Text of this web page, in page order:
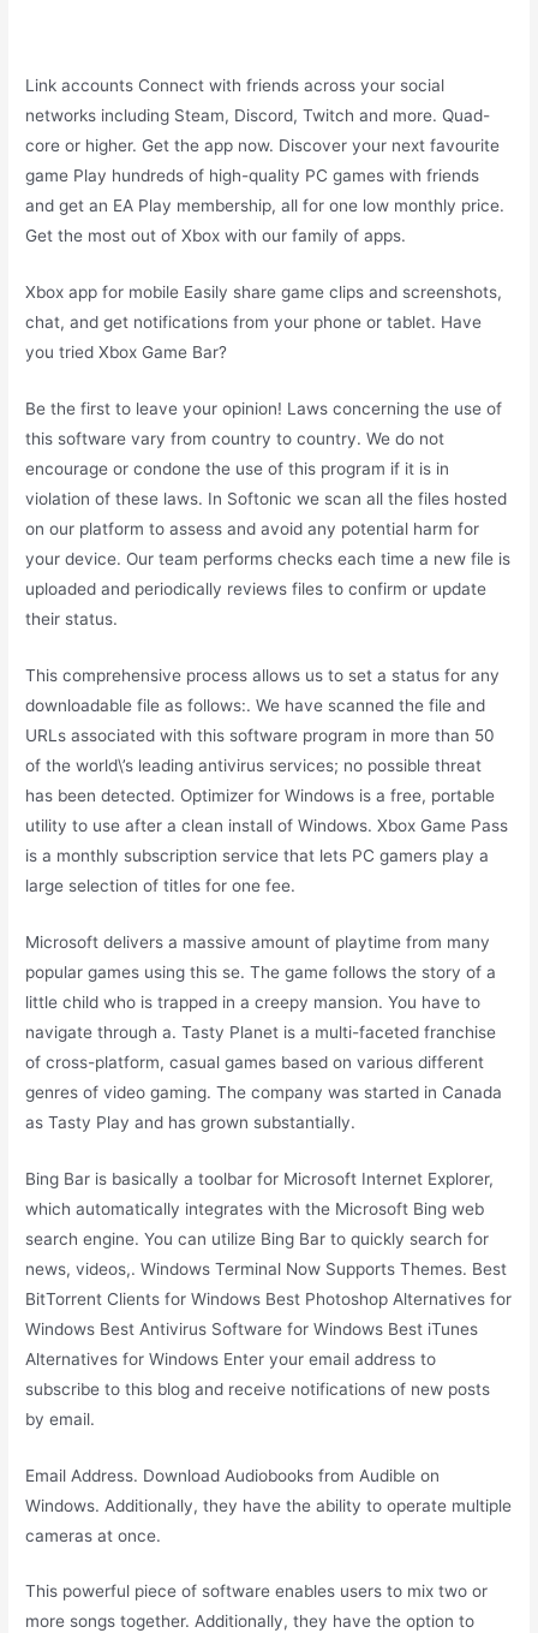
Link accounts Connect with friends across your social
networks including Steam, Discord, Twitch and more. Quad-
core or higher. Get the app now. Discover your next favourite
game Play hundreds of high-quality PC games with friends
and get an EA Play membership, all for one low monthly price.
Get the most out of Xbox with our family of apps.
Xbox app for mobile Easily share game clips and screenshots,
chat, and get notifications from your phone or tablet. Have
you tried Xbox Game Bar?
Be the first to leave your opinion! Laws concerning the use of
this software vary from country to country. We do not
encourage or condone the use of this program if it is in
violation of these laws. In Softonic we scan all the files hosted
on our platform to assess and avoid any potential harm for
your device. Our team performs checks each time a new file is
uploaded and periodically reviews files to confirm or update
their status.
This comprehensive process allows us to set a status for any
downloadable file as follows:. We have scanned the file and
URLs associated with this software program in more than 50
of the world\’s leading antivirus services; no possible threat
has been detected. Optimizer for Windows is a free, portable
utility to use after a clean install of Windows. Xbox Game Pass
is a monthly subscription service that lets PC gamers play a
large selection of titles for one fee.
Microsoft delivers a massive amount of playtime from many
popular games using this se. The game follows the story of a
little child who is trapped in a creepy mansion. You have to
navigate through a. Tasty Planet is a multi-faceted franchise
of cross-platform, casual games based on various different
genres of video gaming. The company was started in Canada
as Tasty Play and has grown substantially.
Bing Bar is basically a toolbar for Microsoft Internet Explorer,
which automatically integrates with the Microsoft Bing web
search engine. You can utilize Bing Bar to quickly search for
news, videos,. Windows Terminal Now Supports Themes. Best
BitTorrent Clients for Windows Best Photoshop Alternatives for
Windows Best Antivirus Software for Windows Best iTunes
Alternatives for Windows Enter your email address to
subscribe to this blog and receive notifications of new posts
by email.
Email Address. Download Audiobooks from Audible on
Windows. Additionally, they have the ability to operate multiple
cameras at once.
This powerful piece of software enables users to mix two or
more songs together. Additionally, they have the option to